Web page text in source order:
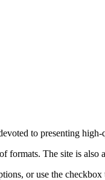
to presenting
The site is also
or use the checkbox